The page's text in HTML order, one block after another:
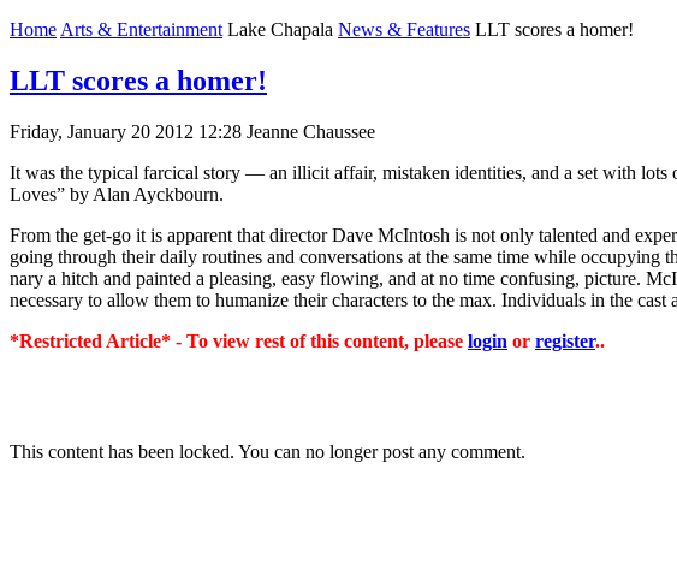
Home Arts & Entertainment Lake Chapala News & Features LLT scores a homer!
LLT scores a homer!
Friday, January 20 2012 12:28 Jeanne Chaussee
It was the typical farcical story — an illicit affair, mistaken identities, and a set with
Loves” by Alan Ayckbourn.
From the get-go it is apparent that director Dave McIntosh is not only talented and
going through their daily routines and conversations at the same time while occupying
nary a hitch and painted a pleasing, easy flowing, and at no time confusing, picture.
necessary to allow them to humanize their characters to the max. Individuals in the cast
*Restricted Article* - To view rest of this content, please login or register..
This content has been locked. You can no longer post any comment.